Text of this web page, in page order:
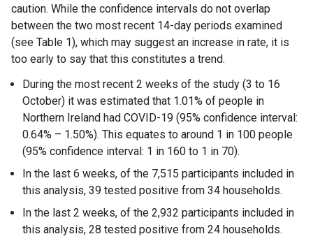
caution. While the confidence intervals do not overlap
between the two most recent 14-day periods examined
(see Table 1), which may suggest an increase in rate, it is
too early to say that this constitutes a trend.
During the most recent 2 weeks of the study (3 to 16
October) it was estimated that 1.01% of people in
Northern Ireland had COVID-19 (95% confidence interval:
0.64% – 1.50%). This equates to around 1 in 100 people
(95% confidence interval: 1 in 160 to 1 in 70).
In the last 6 weeks, of the 7,515 participants included in
this analysis, 39 tested positive from 34 households.
In the last 2 weeks, of the 2,932 participants included in
this analysis, 28 tested positive from 24 households.